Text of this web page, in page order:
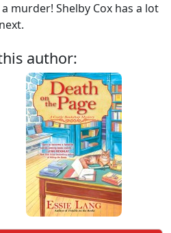
murder! Shelby Cox has a lot
author: